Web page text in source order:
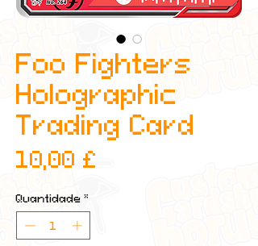
Foo Fighters
Holographic
Trading Card
10,00 £
Quantidade *